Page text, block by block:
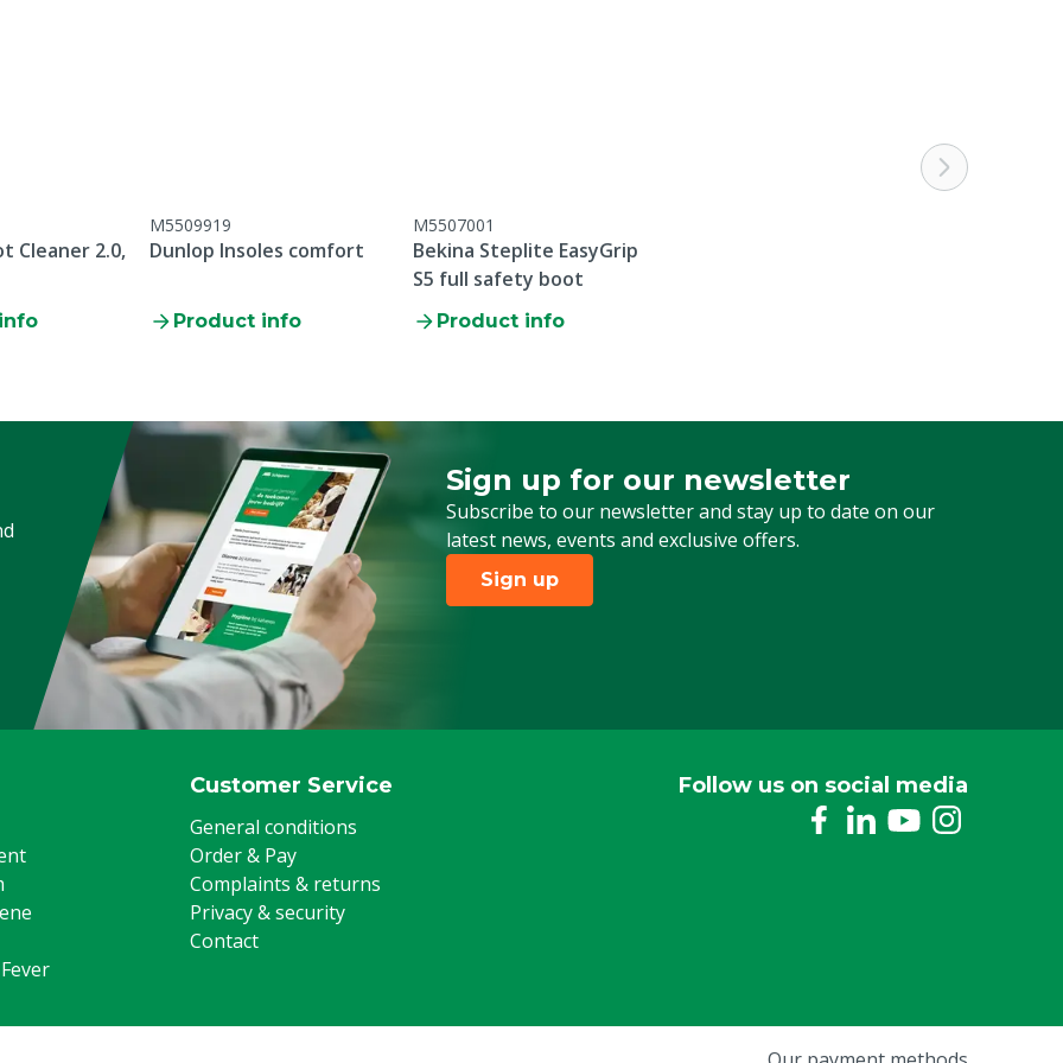
date, there is no
Sheep, Goats, Other
Cleaner 2.0,
M5509919
Dunlop Insoles comfort
Product info
M5507001
Bekina Steplite EasyGrip
S5 full safety boot
Product info
Sign up for our newsletter
Subscribe to our newsletter and stay up to date on our
latest news, events and exclusive offers.
Sign up for our newsletter
Sign up
Customer Service
General conditions
Order & Pay
Complaints & returns
Privacy & security
Contact
Follow us on social media